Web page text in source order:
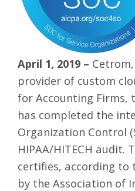
April 1, 2019 – Cetrom
provider of custom
for Accounting Firms,
has completed the
Organization Control
HIPAA/HITECH audit.
certifies, according to
by the Association of